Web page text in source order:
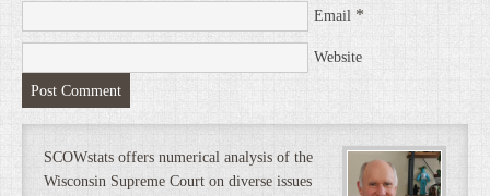
Email *
Website
SCOWstats offers numerical analysis of the
Wisconsin Supreme Court on diverse issues